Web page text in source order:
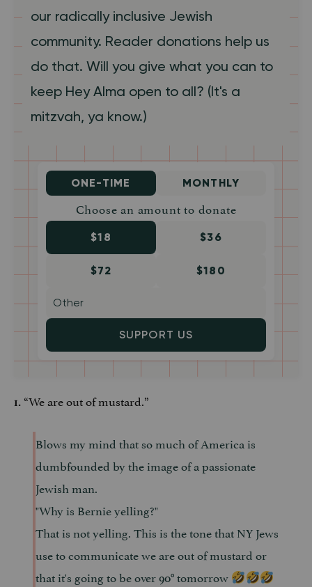
our radically inclusive Jewish
community. Reader donations help us
do that. Will you give what you can to
keep Hey Alma open to all? (It's a
mitzvah, ya know.)
ONE-TIME MONTHLY
Choose an amount to donate
$18 $36
$72 $180
SUPPORT US
1. “We are out of mustard.”
Blows my mind that so much of America is
dumbfounded by the image of a passionate
Jewish man.
"Why is Bernie yelling?"
That is not yelling. This is the tone that NY Jews
use to communicate we are out of mustard or
that it's going to be over 90° tomorrow